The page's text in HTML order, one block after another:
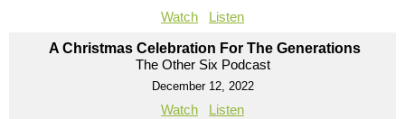
Watch Listen
A Christmas Celebration For The Generations
The Other Six Podcast
December 12, 2022
Watch Listen